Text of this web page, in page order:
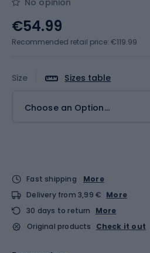
No opinion
Size Sizes table
Choose an Option...
€54.99
Recommended retail price: €119.99
Fast shipping
More
Delivery from 3,99 € More
30 days to return
More
Original products
Check it out